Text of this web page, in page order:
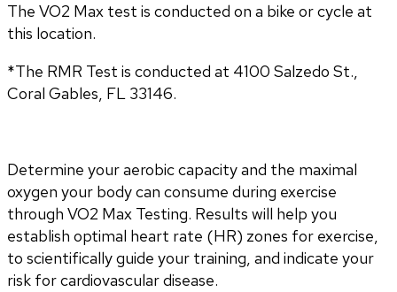
The VO2 Max test is conducted on a bike or cycle at
this location.
*The RMR Test is conducted at
Coral Gables, FL 33146.
Determine your aerobic capacity and the maximal
oxygen your body can consume during exercise
through VO2 Max Testing. Results will help you
establish optimal heart rate (HR) zones for exercise,
to scientifically guide your training, and indicate your
risk for cardiovascular disease.